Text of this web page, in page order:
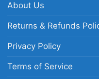
You Cant Scare
About Us
Returns & Refunds
Privacy Policy
Terms of Service